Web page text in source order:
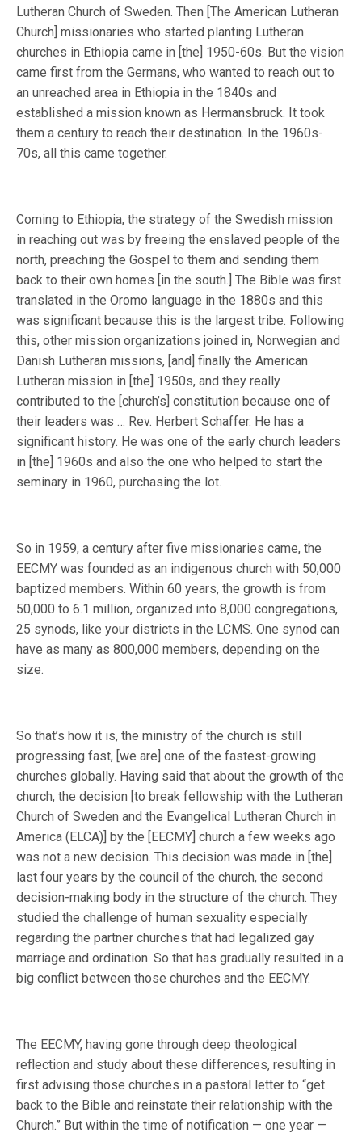
Lutheran Church of Sweden. Then [The American Lutheran
Church] missionaries who started planting Lutheran
churches in Ethiopia came in [the] 1950-60s. But the vision
came first from the Germans, who wanted to reach out to
an unreached area in Ethiopia in the 1840s and
established a mission known as Hermansbruck. It took
them a century to reach their destination. In the 1960s-
70s, all this came together.
Coming to Ethiopia, the strategy of the Swedish mission
in reaching out was by freeing the enslaved people of the
north, preaching the Gospel to them and sending them
back to their own homes [in the south.] The Bible was first
translated in the Oromo language in the 1880s and this
was significant because this is the largest tribe. Following
this, other mission organizations joined in, Norwegian and
Danish Lutheran missions, [and] finally the American
Lutheran mission in [the] 1950s, and they really
contributed to the [church’s] constitution because one of
their leaders was … Rev. Herbert Schaffer. He has a
significant history. He was one of the early church leaders
in [the] 1960s and also the one who helped to start the
seminary in 1960, purchasing the lot.
So in 1959, a century after five missionaries came, the
EECMY was founded as an indigenous church with 50,000
baptized members. Within 60 years, the growth is from
50,000 to 6.1 million, organized into 8,000 congregations,
25 synods, like your districts in the LCMS. One synod can
have as many as 800,000 members, depending on the
size.
So that’s how it is, the ministry of the church is still
progressing fast, [we are] one of the fastest-growing
churches globally. Having said that about the growth of the
church, the decision [to break fellowship with the Lutheran
Church of Sweden and the Evangelical Lutheran Church in
America (ELCA)] by the [EECMY] church a few weeks ago
was not a new decision. This decision was made in [the]
last four years by the council of the church, the second
decision-making body in the structure of the church. They
studied the challenge of human sexuality especially
regarding the partner churches that had legalized gay
marriage and ordination. So that has gradually resulted in a
big conflict between those churches and the EECMY.
The EECMY, having gone through deep theological
reflection and study about these differences, resulting in
first advising those churches in a pastoral letter to “get
back to the Bible and reinstate their relationship with the
Church.” But within the time of notification — one year —